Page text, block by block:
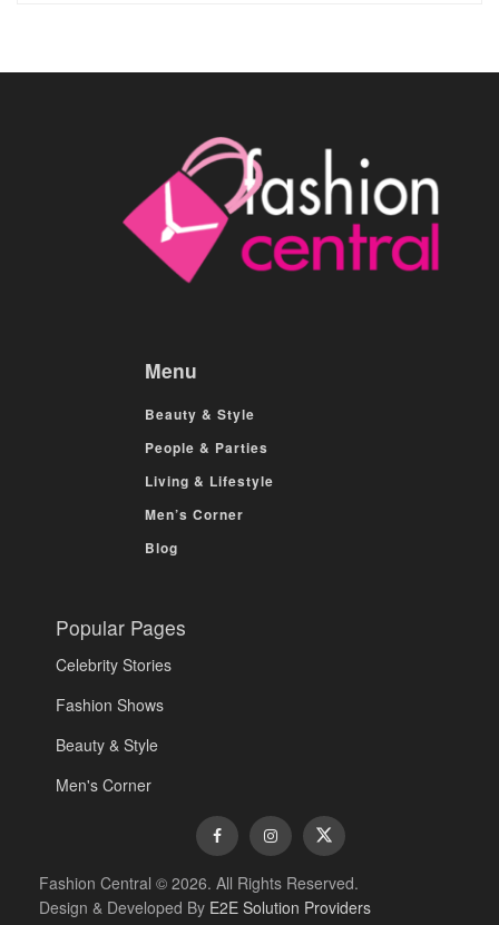
Menu
Beauty & Style
People & Parties
Living & Lifestyle
Men’s Corner
Blog
Popular Pages
Celebrity Stories
Fashion Shows
Beauty & Style
Men's Corner
Fashion Central © 2026. All Rights Reserved.
Design & Developed By E2E Solution Providers